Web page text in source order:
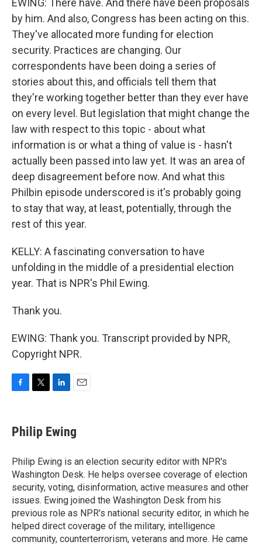
EWING: There have. And there have been proposals
by him. And also, Congress has been acting on this.
They've allocated more funding for election
security. Practices are changing. Our
correspondents have been doing a series of
stories about this, and officials tell them that
they're working together better than they ever have
on every level. But legislation that might change the
law with respect to this topic - about what
information is or what a thing of value is - hasn't
actually been passed into law yet. It was an area of
deep disagreement before now. And what this
Philbin episode underscored is it's probably going
to stay that way, at least, potentially, through the
rest of this year.
KELLY: A fascinating conversation to have
unfolding in the middle of a presidential election
year. That is NPR's Phil Ewing.
Thank you.
EWING: Thank you. Transcript provided by NPR,
Copyright NPR.
e
b
o
k
t
t
r
k
e
I
n
i
l
Philip Ewing
Philip Ewing is an election security editor with NPR's
Washington Desk. He helps oversee coverage of election
security, voting, disinformation, active measures and other
issues. Ewing joined the Washington Desk from his
previous role as NPR's national security editor, in which he
helped direct coverage of the military, intelligence
community, counterterrorism, veterans and more. He came